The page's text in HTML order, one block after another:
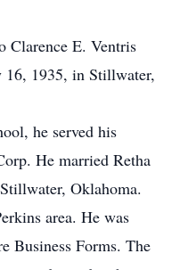
Clarence E. Ventris
1935, in Stillwater,
he served his
He married Retha
Oklahoma.
area. He was
Business Forms. The